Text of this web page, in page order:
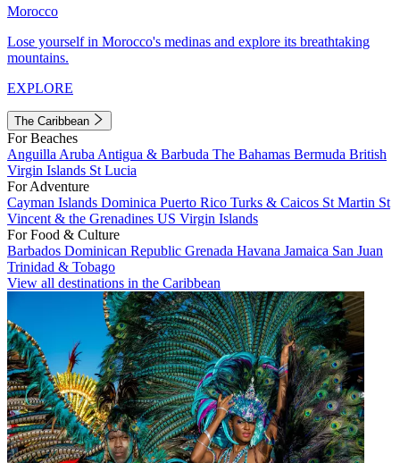
Morocco
Lose yourself in Morocco's medinas and explore its breathtaking
mountains.
EXPLORE
The Caribbean
For Beaches
Anguilla Aruba Antigua & Barbuda The Bahamas Bermuda British
Virgin Islands St Lucia
For Adventure
Cayman Islands Dominica Puerto Rico Turks & Caicos St Martin St
Vincent & the Grenadines US Virgin Islands
For Food & Culture
Barbados Dominican Republic Grenada Havana Jamaica San Juan
Trinidad & Tobago
View all destinations in the Caribbean